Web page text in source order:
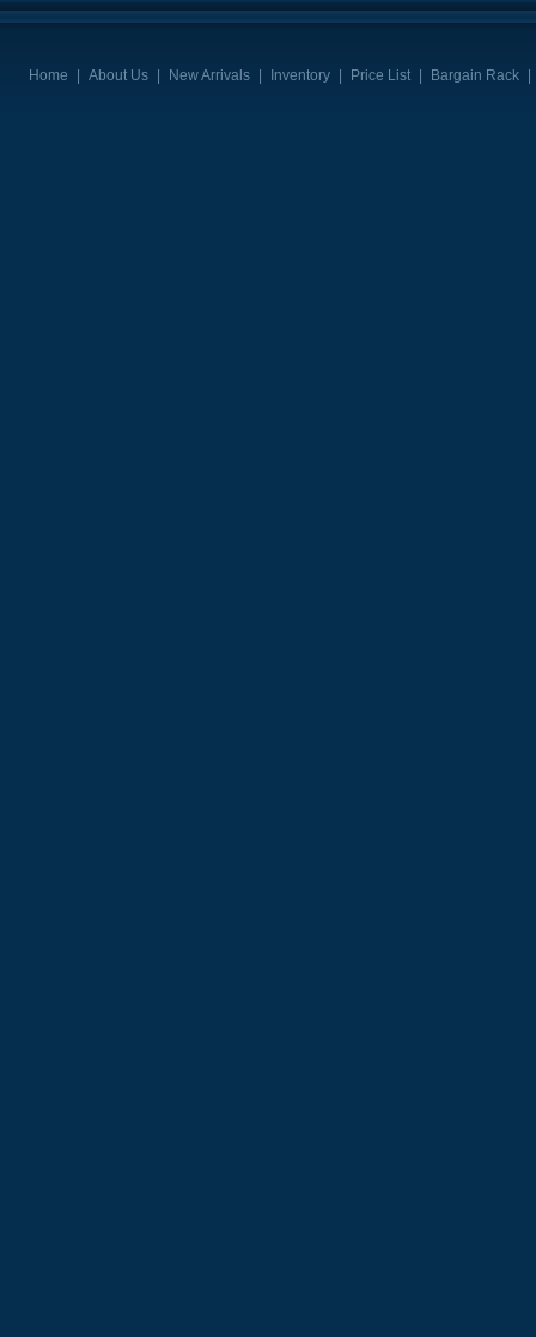
Home About Us New Arrivals Inventory Price List Bargain Rack